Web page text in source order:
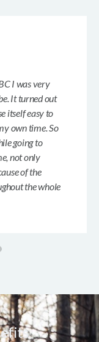
I was very
It turned out
itself easy to
own time. So
going to
not only
of the
the whole